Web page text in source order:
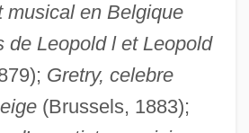
musical en Belgique
de Leopold l et Leopold
Gretry, celebre
(Brussels, 1883);
Alouise Gregg)